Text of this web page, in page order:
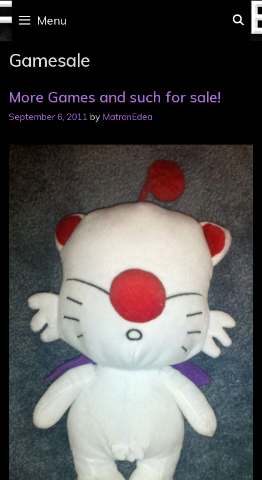
Skip
to
content
Menu
Gamesale
More Games and such for sale!
September 6, 2011 by MatronEdea